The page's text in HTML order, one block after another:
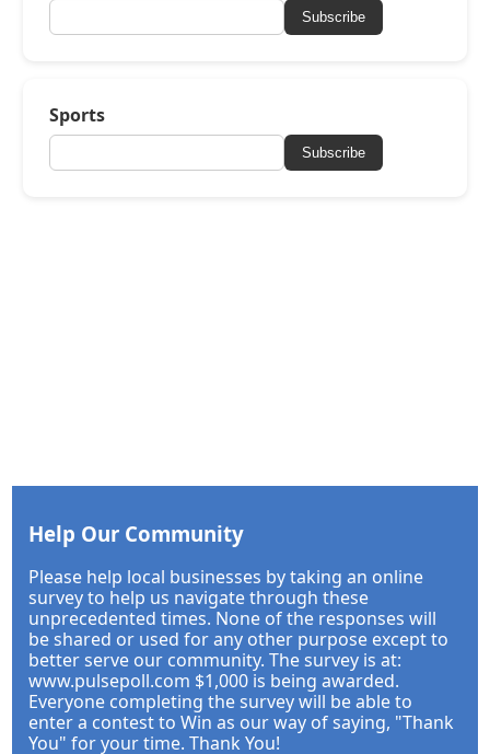
Subscribe
Sports
Subscribe
Help Our Community
Please help local businesses by taking an online
survey to help us navigate through these
unprecedented times. None of the responses will
be shared or used for any other purpose except to
better serve our community. The survey is at:
www.pulsepoll.com $1,000 is being awarded.
Everyone completing the survey will be able to
enter a contest to Win as our way of saying, "Thank
You" for your time. Thank You!